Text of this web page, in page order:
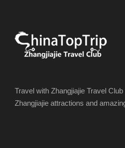
Travel with Zhangjiajie Travel
Zhangjiajie attractions and